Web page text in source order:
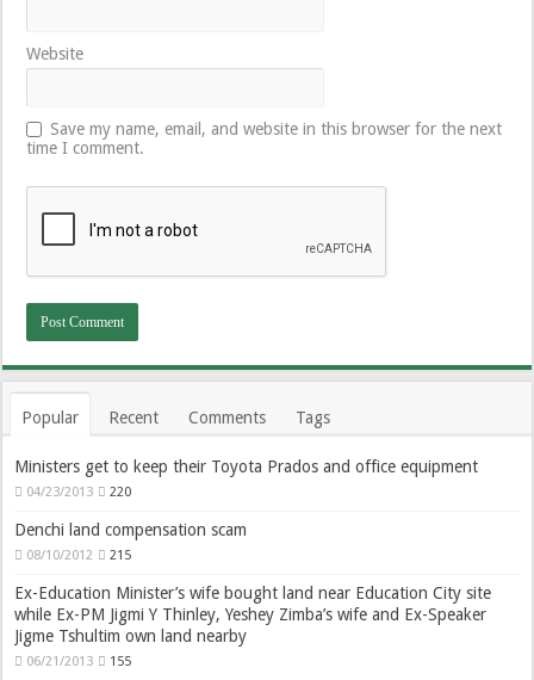
Website
Save my name, email, and website in this browser for the next
time I comment.
Popular Recent Comments Tags
Ministers get to keep their Toyota Prados and office equipment
04/23/2013 220
Denchi land compensation scam
08/10/2012 215
Ex-Education Minister’s wife bought land near Education City site
while Ex-PM Jigmi Y Thinley, Yeshey Zimba’s wife and Ex-Speaker
Jigme Tshultim own land nearby
06/21/2013 155